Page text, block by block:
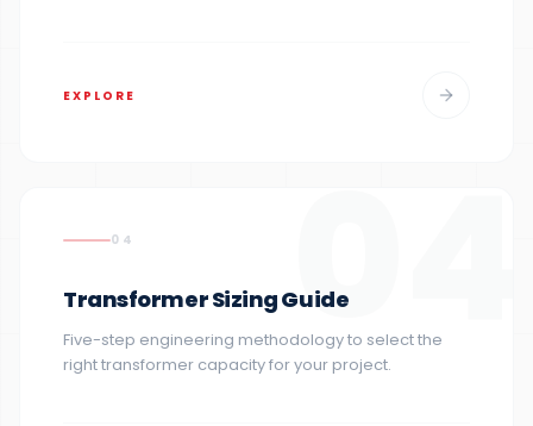
EXPLORE
04
04
Transformer Sizing Guide
Five-step engineering methodology to select the
right transformer capacity for your project.